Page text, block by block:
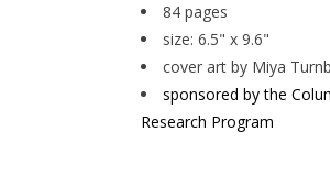
84 pages
size: 6.5" x 9.6"
cover art by Miya
sponsored by the
Research Program